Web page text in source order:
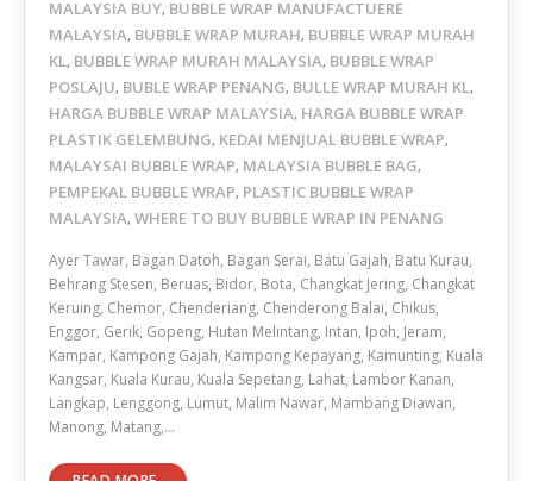
MALAYSIA BUY, BUBBLE WRAP MANUFACTUERE
MALAYSIA, BUBBLE WRAP MURAH, BUBBLE WRAP MURAH
KL, BUBBLE WRAP MURAH MALAYSIA, BUBBLE WRAP
POSLAJU, BUBLE WRAP PENANG, BULLE WRAP MURAH KL,
HARGA BUBBLE WRAP MALAYSIA, HARGA BUBBLE WRAP
PLASTIK GELEMBUNG, KEDAI MENJUAL BUBBLE WRAP,
MALAYSAI BUBBLE WRAP, MALAYSIA BUBBLE BAG,
PEMPEKAL BUBBLE WRAP, PLASTIC BUBBLE WRAP
MALAYSIA, WHERE TO BUY BUBBLE WRAP IN PENANG
Ayer Tawar, Bagan Datoh, Bagan Serai, Batu Gajah, Batu Kurau,
Behrang Stesen, Beruas, Bidor, Bota, Changkat Jering, Changkat
Keruing, Chemor, Chenderiang, Chenderong Balai, Chikus,
Enggor, Gerik, Gopeng, Hutan Melintang, Intan, Ipoh, Jeram,
Kampar, Kampong Gajah, Kampong Kepayang, Kamunting, Kuala
Kangsar, Kuala Kurau, Kuala Sepetang, Lahat, Lambor Kanan,
Langkap, Lenggong, Lumut, Malim Nawar, Mambang Diawan,
Manong, Matang,…